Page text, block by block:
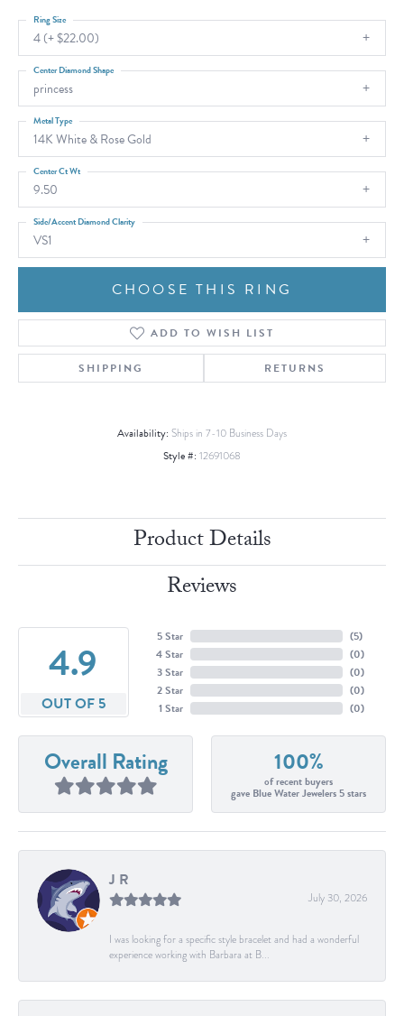
4 (+ $22.00)
Ring Size
princess
Center Diamond Shape
14K White & Rose Gold
Metal Type
9.50
Center Ct Wt
VS1
Side/Accent Diamond Clarity
CHOOSE THIS RING
ADD TO WISH LIST
SHIPPING RETURNS
Availability: Ships in 7-10 Business Days
Style #: 12691068
Product Details
Reviews
4.9
OUT OF 5
5 Star
4 Star
3 Star
2 Star
1 Star
(5)
(0)
(0)
(0)
(0)
Overall Rating 100%
of recent buyers
gave Blue Water Jewelers 5 stars
J R
July 30, 2026
I was looking for a specific style bracelet and had a wonderful
experience working with Barbara at B...